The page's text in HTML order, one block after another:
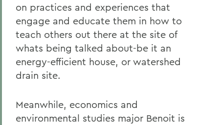
on practices and experiences that
engage and educate them in how to
teach others out there at the site of
whats being talked about-be it an
energy-efficient house, or watershed
drain site.
Meanwhile, economics and
environmental studies major Benoit is